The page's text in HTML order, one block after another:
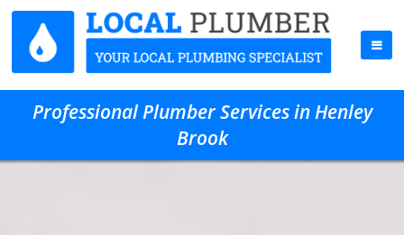
Professional Plumber Services in Henley
Brook